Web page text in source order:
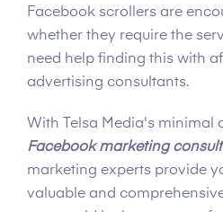
Facebook scrollers are
whether they require the
need help finding this with
advertising consultants.
With Telsa Media's minimal
Facebook marketing
marketing experts provide
valuable and